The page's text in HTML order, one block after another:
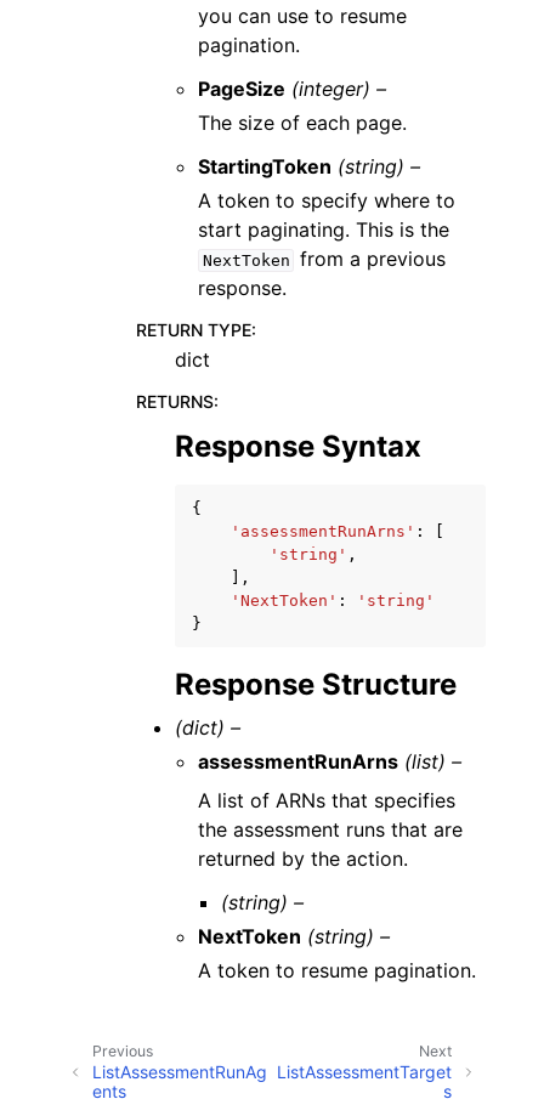
you can use to resume
pagination.
PageSize (integer) –
The size of each page.
StartingToken (string) –
A token to specify where to
start paginating. This is the
NextToken from a previous
response.
RETURN TYPE:
dict
RETURNS:
Response Syntax
{
'assessmentRunArns' :
'string' ,
],
'NextToken' :
'string'
}
Response Structure
(dict) –
assessmentRunArns (list) –
A list of ARNs that specifies
the assessment runs that are
returned by the action.
(string) –
NextToken (string) –
A token to resume pagination.
Next
ListAssessmentTarget
s
Previous
ListAssessmentRunAg
ents